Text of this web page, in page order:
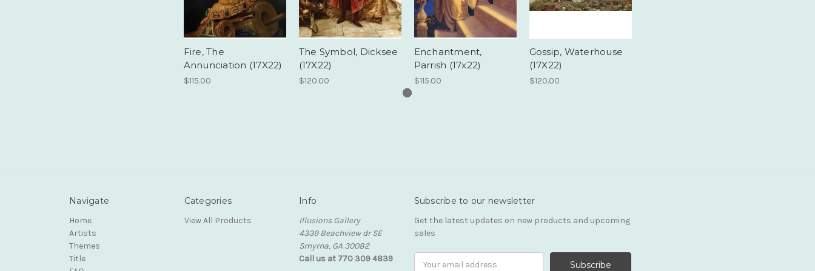
Fire, The
Annunciation (17X22)
$115.00
The Symbol, Dicksee
(17X22)
$120.00
Enchantment,
Parrish (17x22)
$115.00
Gossip, Waterhouse
(17X22)
$120.00
Navigate
Home
Artists
Themes
Title
Categories
View All Products
Info
Illusions Gallery
4339 Beachview dr SE
Smyrna, GA 30082
Call us at 770 309 4839
Subscribe to our newsletter
Get the latest updates on new products and upcoming
sales